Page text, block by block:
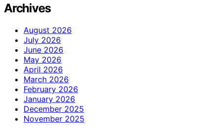
Archives
August 2026
July 2026
June 2026
May 2026
April 2026
March 2026
February 2026
January 2026
December 2025
November 2025